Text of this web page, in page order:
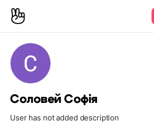
Соловей Софія
User has not added description